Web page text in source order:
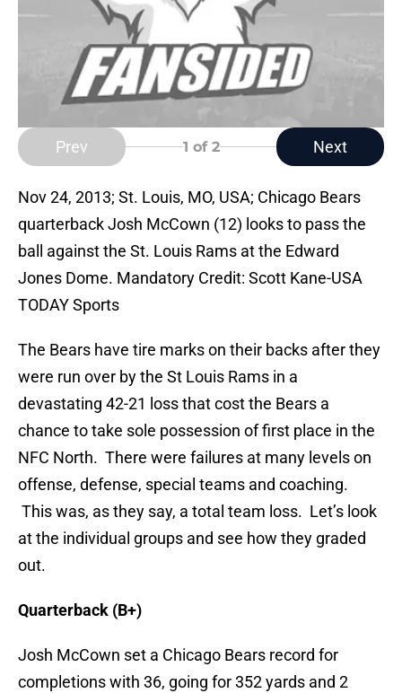
Prev 1 of 2 Next
Nov 24, 2013; St. Louis, MO, USA; Chicago Bears
quarterback Josh McCown (12) looks to pass the
ball against the St. Louis Rams at the Edward
Jones Dome. Mandatory Credit: Scott Kane-USA
TODAY Sports
The Bears have tire marks on their backs after they
were run over by the St Louis Rams in a
devastating 42-21 loss that cost the Bears a
chance to take sole possession of first place in the
NFC North. There were failures at many levels on
offense, defense, special teams and coaching.
This was, as they say, a total team loss. Let’s look
at the individual groups and see how they graded
out.
Quarterback (B+)
Josh McCown set a Chicago Bears record for
completions with 36, going for 352 yards and 2